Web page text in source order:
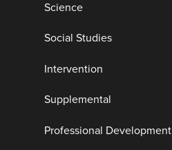
Science
Social Studies
Intervention
Supplemental
Professional Development